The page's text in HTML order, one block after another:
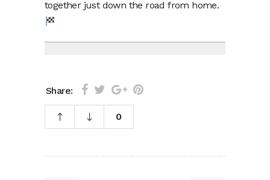
together just down the road from home.
Share:
0